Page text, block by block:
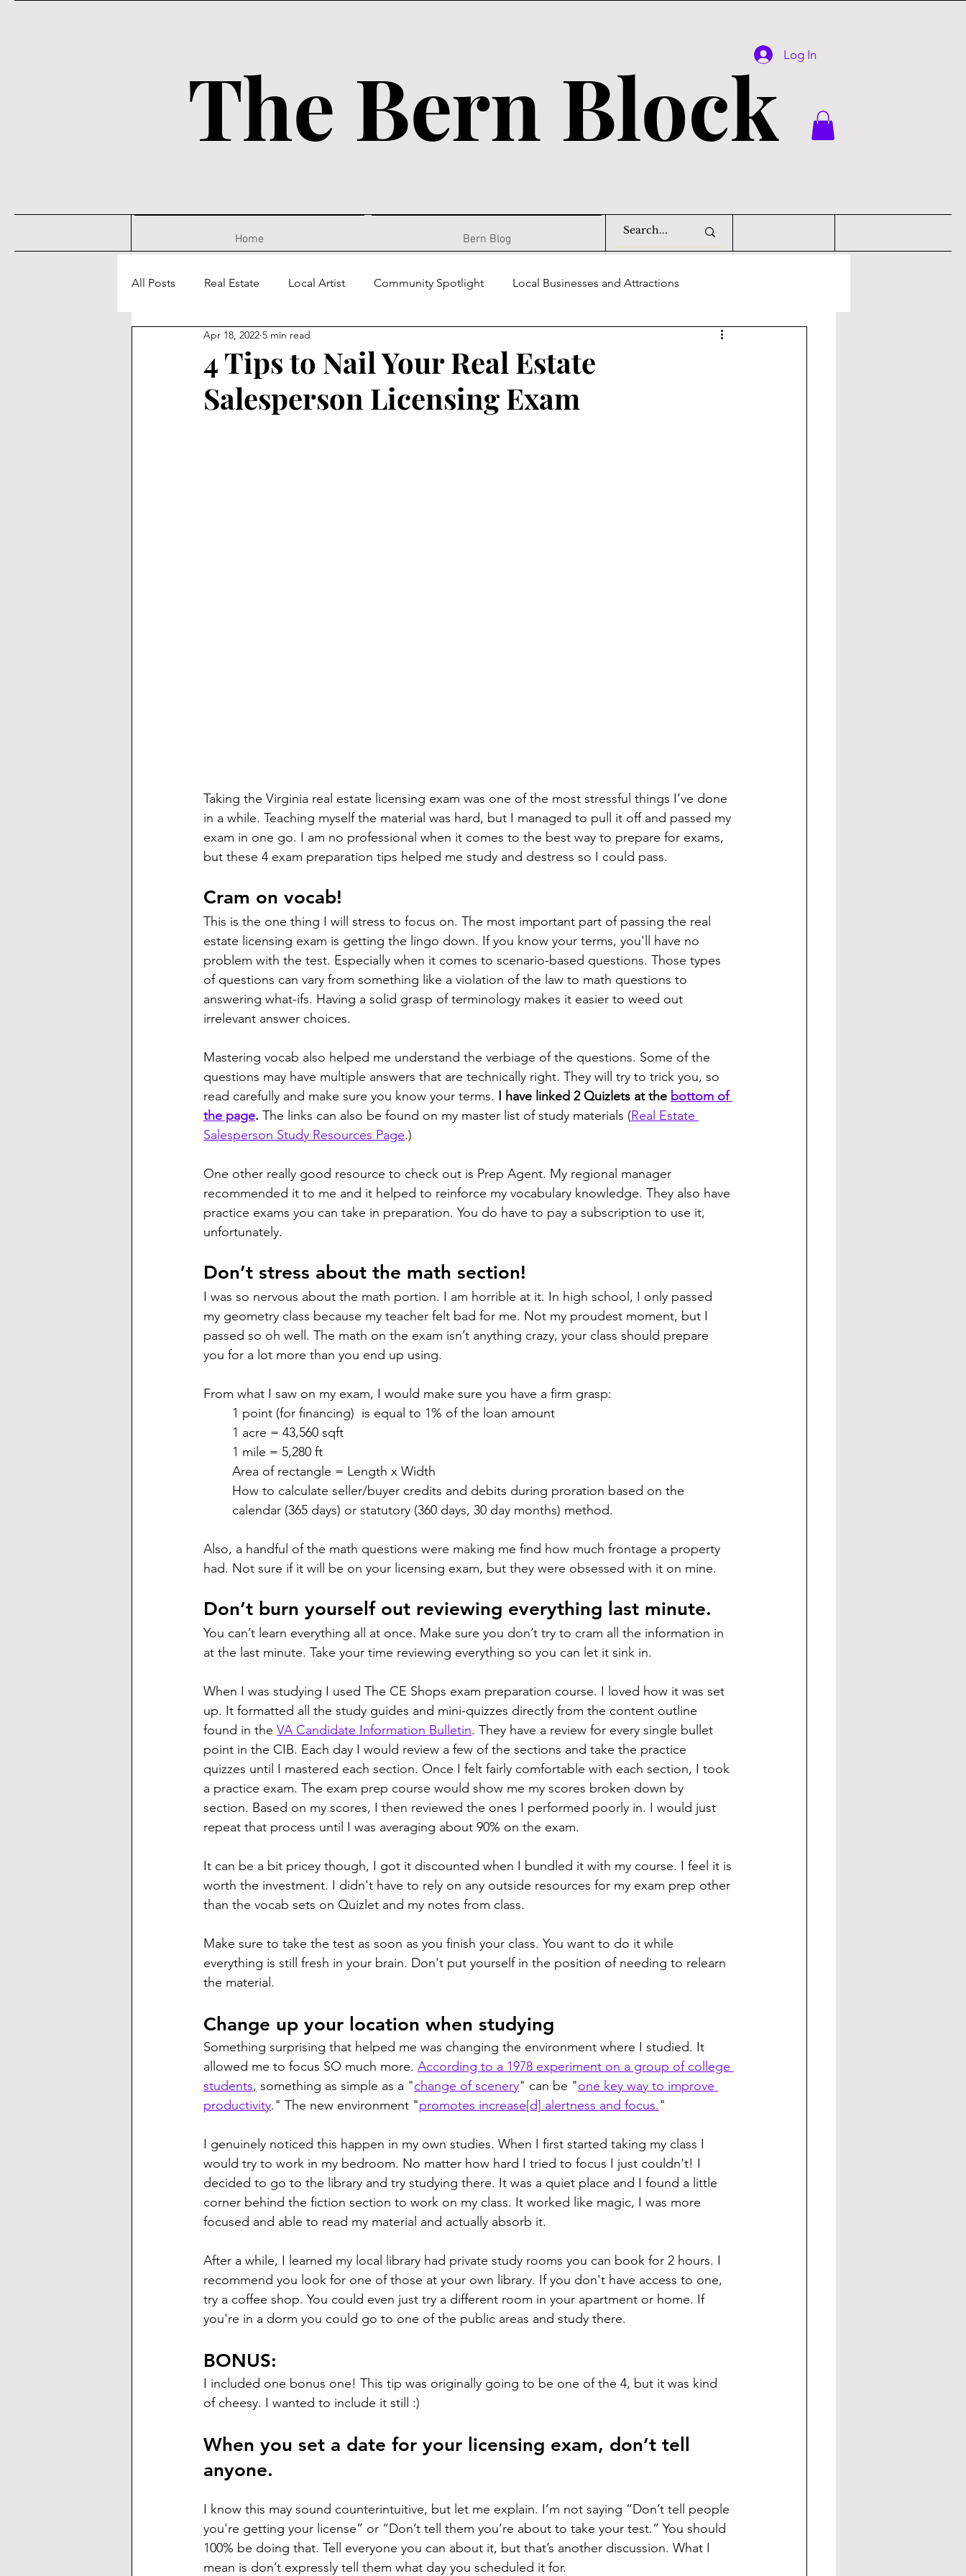
The Bern Block Log In
Home Bern Blog
All Posts Real Estate Local Artist Community Spotlight Local Businesses and Attractions
4 Tips to Nail Your Real Estate
Salesperson Licensing Exam
Apr 18, 2022 5 min read
Taking the Virginia real estate licensing exam was one of the most stressful things I’ve done
in a while. Teaching myself the material was hard, but I managed to pull it off and passed my
exam in one go. I am no professional when it comes to the best way to prepare for exams,
but these 4 exam preparation tips helped me study and destress so I could pass.
Cram on vocab!
This is the one thing I will stress to focus on. The most important part of passing the real
estate licensing exam is getting the lingo down. If you know your terms, you'll have no
problem with the test. Especially when it comes to scenario-based questions. Those types
of questions can vary from something like a violation of the law to math questions to
answering what-ifs. Having a solid grasp of terminology makes it easier to weed out
irrelevant answer choices.
Mastering vocab also helped me understand the verbiage of the questions. Some of the
questions may have multiple answers that are technically right. They will try to trick you, so
read carefully and make sure you know your terms. I have linked 2 Quizlets at the bottom of
the page. The links can also be found on my master list of study materials (Real Estate
Salesperson Study Resources Page.)
One other really good resource to check out is Prep Agent. My regional manager
recommended it to me and it helped to reinforce my vocabulary knowledge. They also have
practice exams you can take in preparation. You do have to pay a subscription to use it,
unfortunately.
Don’t stress about the math section!
I was so nervous about the math portion. I am horrible at it. In high school, I only passed
my geometry class because my teacher felt bad for me. Not my proudest moment, but I
passed so oh well. The math on the exam isn’t anything crazy, your class should prepare
you for a lot more than you end up using.
From what I saw on my exam, I would make sure you have a firm grasp:
1 point (for financing)  is equal to 1% of the loan amount
1 acre = 43,560 sqft
1 mile = 5,280 ft
Area of rectangle = Length x Width
How to calculate seller/buyer credits and debits during proration based on the
calendar (365 days) or statutory (360 days, 30 day months) method.
Also, a handful of the math questions were making me find how much frontage a property
had. Not sure if it will be on your licensing exam, but they were obsessed with it on mine.
Don’t burn yourself out reviewing everything last minute.
You can’t learn everything all at once. Make sure you don’t try to cram all the information in
at the last minute. Take your time reviewing everything so you can let it sink in.
When I was studying I used The CE Shops exam preparation course. I loved how it was set
up. It formatted all the study guides and mini-quizzes directly from the content outline
found in the VA Candidate Information Bulletin. They have a review for every single bullet
point in the CIB. Each day I would review a few of the sections and take the practice
quizzes until I mastered each section. Once I felt fairly comfortable with each section, I took
a practice exam. The exam prep course would show me my scores broken down by
section. Based on my scores, I then reviewed the ones I performed poorly in. I would just
repeat that process until I was averaging about 90% on the exam.
It can be a bit pricey though, I got it discounted when I bundled it with my course. I feel it is
worth the investment. I didn't have to rely on any outside resources for my exam prep other
than the vocab sets on Quizlet and my notes from class.
Make sure to take the test as soon as you finish your class. You want to do it while
everything is still fresh in your brain. Don't put yourself in the position of needing to relearn
the material.
Change up your location when studying
Something surprising that helped me was changing the environment where I studied. It
allowed me to focus SO much more. According to a 1978 experiment on a group of college
students, something as simple as a "change of scenery" can be "one key way to improve
productivity." The new environment "promotes increase[d] alertness and focus."
I genuinely noticed this happen in my own studies. When I first started taking my class I
would try to work in my bedroom. No matter how hard I tried to focus I just couldn't! I
decided to go to the library and try studying there. It was a quiet place and I found a little
corner behind the fiction section to work on my class. It worked like magic, I was more
focused and able to read my material and actually absorb it.
After a while, I learned my local library had private study rooms you can book for 2 hours. I
recommend you look for one of those at your own library. If you don't have access to one,
try a coffee shop. You could even just try a different room in your apartment or home. If
you're in a dorm you could go to one of the public areas and study there.
BONUS:
I included one bonus one! This tip was originally going to be one of the 4, but it was kind
of cheesy. I wanted to include it still :)
When you set a date for your licensing exam, don’t tell
anyone.
I know this may sound counterintuitive, but let me explain. I’m not saying “Don’t tell people
you're getting your license” or “Don’t tell them you’re about to take your test.” You should
100% be doing that. Tell everyone you can about it, but that’s another discussion. What I
mean is don’t expressly tell them what day you scheduled it for.